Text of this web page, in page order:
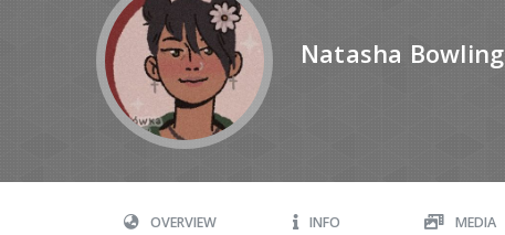
Natasha Bowling
OVERVIEW INFO MEDIA